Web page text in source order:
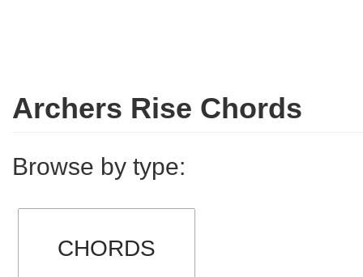
Archers Rise Chords
Browse by type:
CHORDS